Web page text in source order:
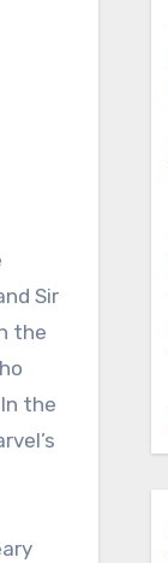
Sir
the
the